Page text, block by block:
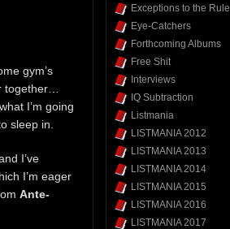
gym’s
together…
I’m going
sleep in.
I’ve
I’m eager
Ante-
Exceptions to the Rule
Eye-Catchers
Forthcoming Albums
Free Shit
Interviews
IQ Subtraction
Listmania
LISTMANIA 2012
LISTMANIA 2013
LISTMANIA 2014
LISTMANIA 2015
LISTMANIA 2016
LISTMANIA 2017